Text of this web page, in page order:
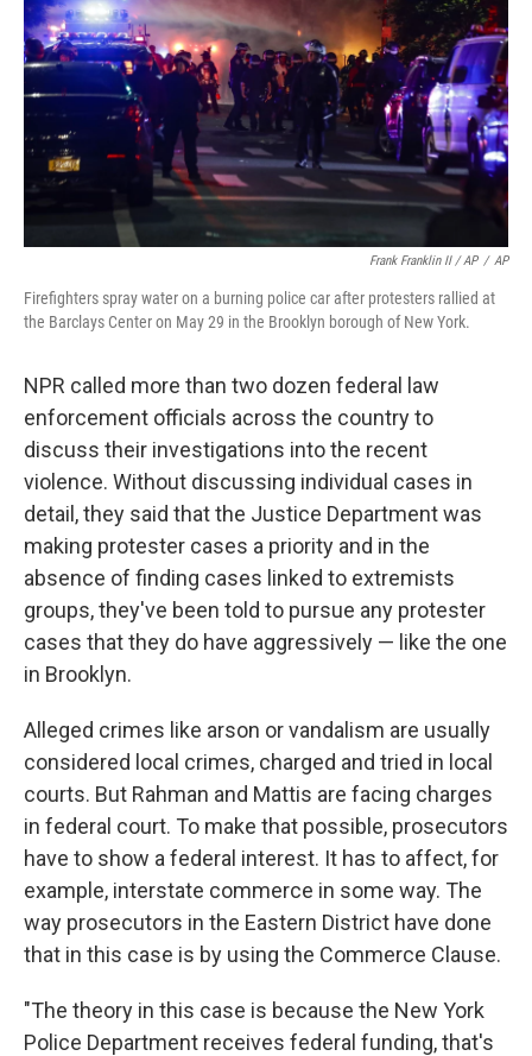
Frank Franklin II / AP / AP
Firefighters spray water on a burning police car after protesters rallied at
the Barclays Center on May 29 in the Brooklyn borough of New York.
NPR called more than two dozen federal law
enforcement officials across the country to
discuss their investigations into the recent
violence. Without discussing individual cases in
detail, they said that the Justice Department was
making protester cases a priority and in the
absence of finding cases linked to extremists
groups, they've been told to pursue any protester
cases that they do have aggressively — like the one
in Brooklyn.
Alleged crimes like arson or vandalism are usually
considered local crimes, charged and tried in local
courts. But Rahman and Mattis are facing charges
in federal court. To make that possible, prosecutors
have to show a federal interest. It has to affect, for
example, interstate commerce in some way. The
way prosecutors in the Eastern District have done
that in this case is by using the Commerce Clause.
"The theory in this case is because the New York
Police Department receives federal funding, that's